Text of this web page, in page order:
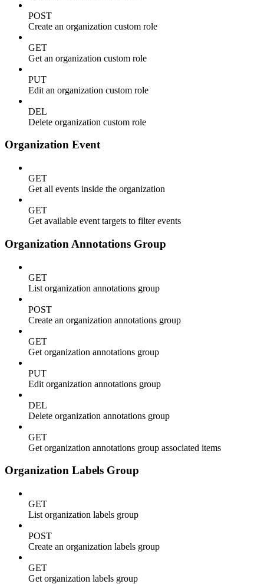
POST
Create an organization custom role
GET
Get an organization custom role
PUT
Edit an organization custom role
DEL
Delete organization custom role
Organization Event
GET
Get all events inside the organization
GET
Get available event targets to filter events
Organization Annotations Group
GET
List organization annotations group
POST
Create an organization annotations group
GET
Get organization annotations group
PUT
Edit organization annotations group
DEL
Delete organization annotations group
GET
Get organization annotations group associated items
Organization Labels Group
GET
List organization labels group
POST
Create an organization labels group
GET
Get organization labels group